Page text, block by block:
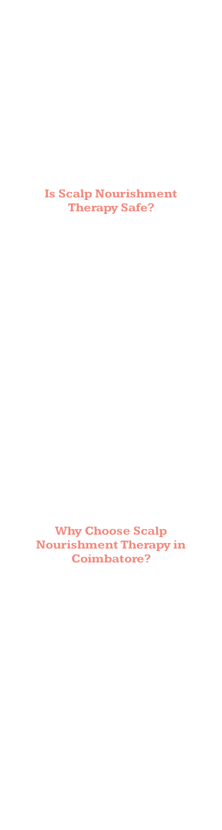
Is Scalp Nourishment
Therapy Safe?
Why Choose Scalp
Nourishment Therapy in
Coimbatore?